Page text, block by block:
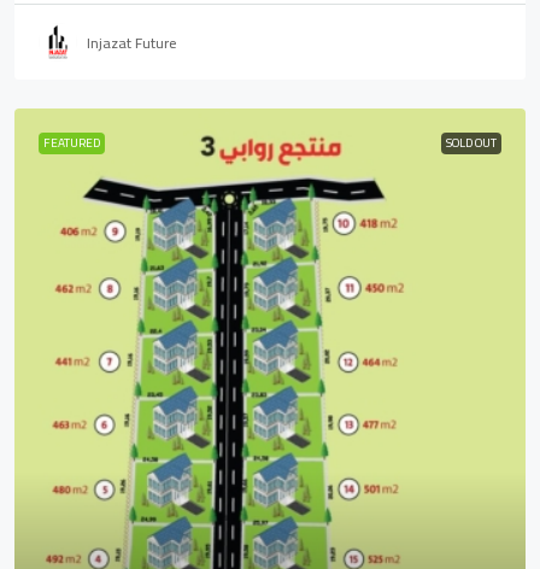
Injazat Future
FEATURED SOLD OUT